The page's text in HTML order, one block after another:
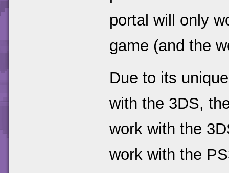
portal will only
game (and the
Due to its
with the 3DS,
work with the
work with the